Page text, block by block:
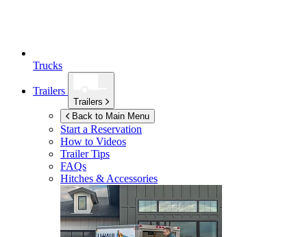
Trucks
Trailers
Trailers
Back to Main Menu
Start a Reservation
How to Videos
Trailer Tips
FAQs
Hitches & Accessories